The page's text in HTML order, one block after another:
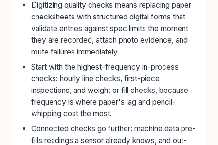
Digitizing quality checks means replacing paper
checksheets with structured digital forms that
validate entries against spec limits the moment
they are recorded, attach photo evidence, and
route failures immediately.
Start with the highest-frequency in-process
checks: hourly line checks, first-piece
inspections, and weight or fill checks, because
frequency is where paper's lag and pencil-
whipping cost the most.
Connected checks go further: machine data pre-
fills readings a sensor already knows, and out-